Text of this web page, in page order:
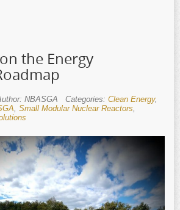
the Energy
NBASGA Categories: Clean Energy,
Small Modular Nuclear Reactors